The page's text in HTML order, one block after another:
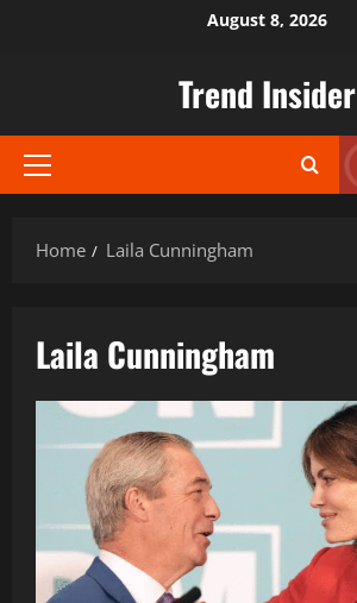
August 8, 2026
Trend Insider
Primary
Home Laila Cunningham
Laila Cunningham